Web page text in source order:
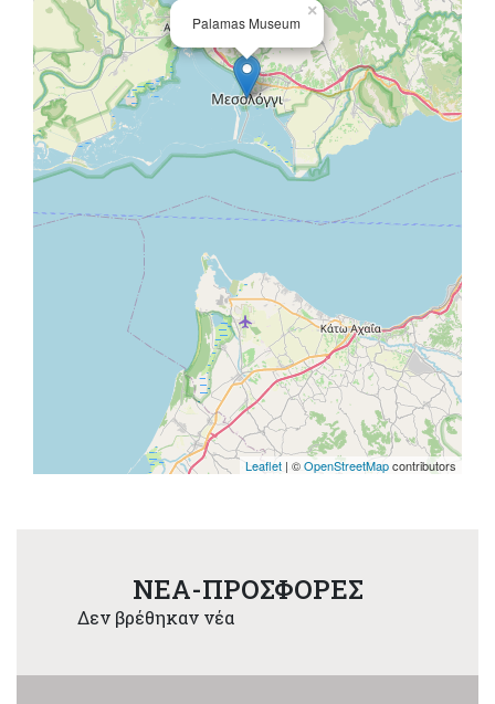
Palamas Museum
×
Leaflet | ©OpenStreetMapcontributors
NEA-ΠΡΟΣΦΟΡΕΣ
Δεν βρέθηκαν νέα